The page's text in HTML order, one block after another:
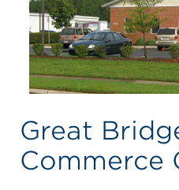
Great
Commerce